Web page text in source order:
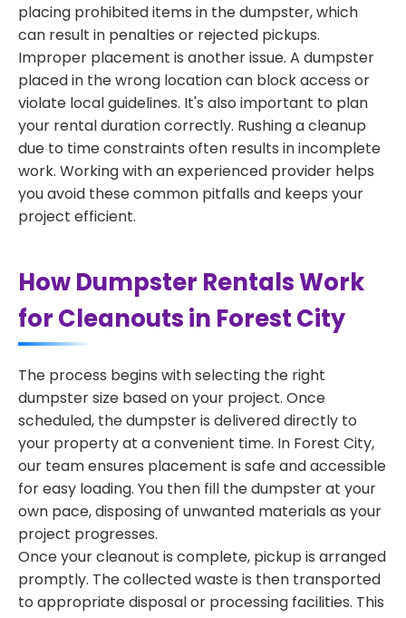
placing prohibited items in the dumpster, which
can result in penalties or rejected pickups.
Improper placement is another issue. A dumpster
placed in the wrong location can block access or
violate local guidelines. It's also important to plan
your rental duration correctly. Rushing a cleanup
due to time constraints often results in incomplete
work. Working with an experienced provider helps
you avoid these common pitfalls and keeps your
project efficient.
How Dumpster Rentals Work
for Cleanouts in Forest City
The process begins with selecting the right
dumpster size based on your project. Once
scheduled, the dumpster is delivered directly to
your property at a convenient time. In Forest City,
our team ensures placement is safe and accessible
for easy loading. You then fill the dumpster at your
own pace, disposing of unwanted materials as your
project progresses.
Once your cleanout is complete, pickup is arranged
promptly. The collected waste is then transported
to appropriate disposal or processing facilities. This